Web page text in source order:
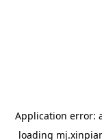
Application error:
loading